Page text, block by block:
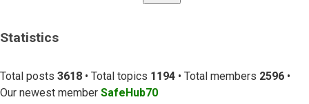
Statistics
Total posts 3618 • Total topics 1194 • Total members 2596 •
Our newest member SafeHub70